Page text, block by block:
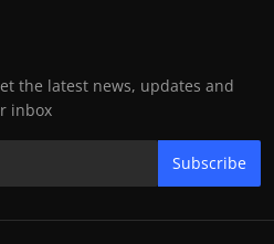
the latest news, updates and
inbox
Subscribe